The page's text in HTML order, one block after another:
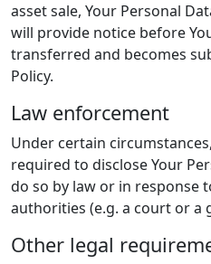
asset sale, Your Personal
will provide notice before
transferred and becomes
Policy.
Law enforcement
Under certain
required to disclose Your
do so by law or in response
authorities (e.g. a court or a
Other legal